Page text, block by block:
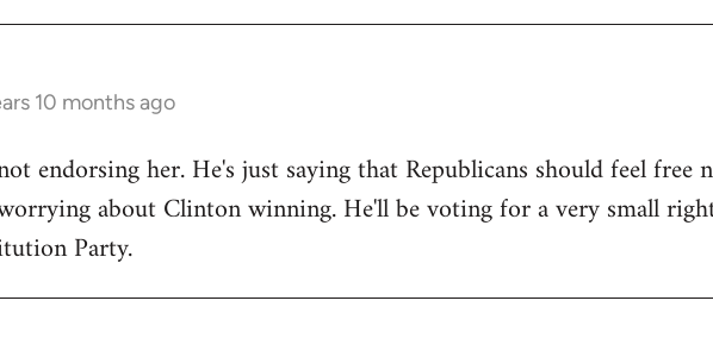
10 months ago
endorsing her. He's just saying that Republicans should feel
about Clinton winning. He'll be voting for a very small
Party.